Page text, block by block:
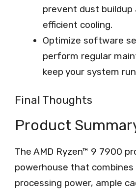
prevent dust buildup
efficient cooling.
Optimize software
perform regular
keep your system
Final Thoughts
Product
The AMD Ryzen™ 9 7900
powerhouse that
processing power, ample